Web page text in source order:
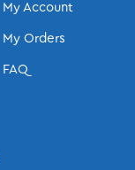
My Account
My Orders
FAQ